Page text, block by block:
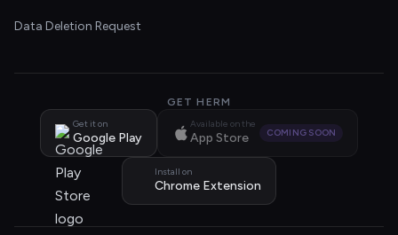
Data Deletion Request
GET HERM
Get it on
Google Play
Available on the
App Store COMING SOON
Install on
Chrome Extension